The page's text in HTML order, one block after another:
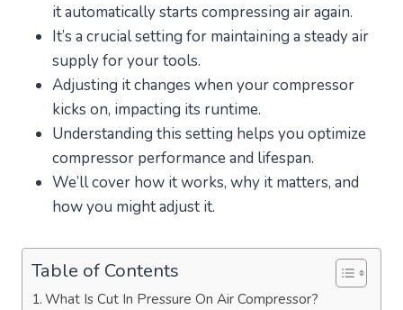
it automatically starts compressing air again.
It’s a crucial setting for maintaining a steady air
supply for your tools.
Adjusting it changes when your compressor
kicks on, impacting its runtime.
Understanding this setting helps you optimize
compressor performance and lifespan.
We’ll cover how it works, why it matters, and
how you might adjust it.
Table of Contents
What Is Cut In Pressure On Air Compressor?